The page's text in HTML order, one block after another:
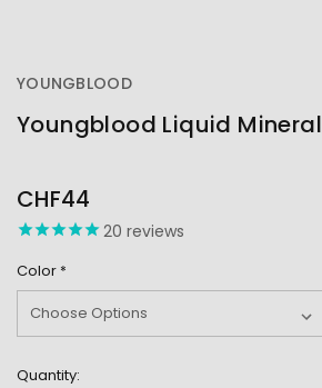
YOUNGBLOOD
Youngblood Liquid
STOCK
CHF44
20 reviews
Color *
Quantity: